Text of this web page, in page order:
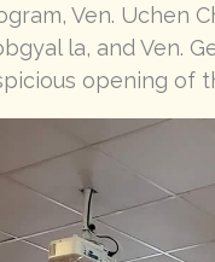
Ven. Uchen
la, and Ven.
opening of